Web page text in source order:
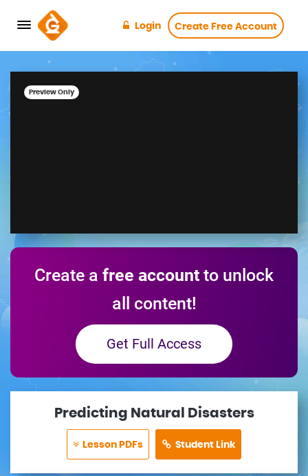
Login Create Free Account
Preview Only
Create a free account to unlock
all content!
Get Full Access
Predicting Natural Disasters
Lesson PDFs Student Link